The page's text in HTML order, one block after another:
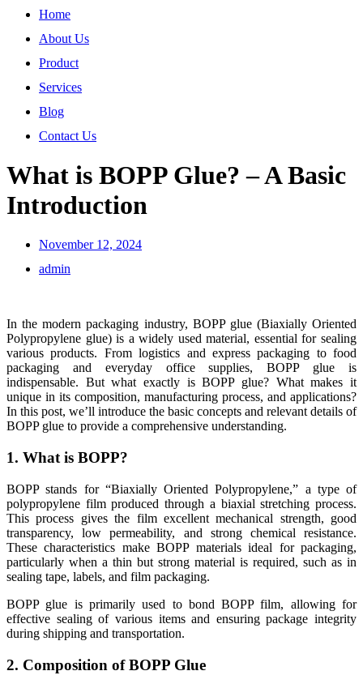
Home
About Us
Product
Services
Blog
Contact Us
What is BOPP Glue? – A Basic
Introduction
November 12, 2024
admin
In the modern packaging industry, BOPP glue (Biaxially Oriented
Polypropylene glue) is a widely used material, essential for sealing
various products. From logistics and express packaging to food
packaging and everyday office supplies, BOPP glue is
indispensable. But what exactly is BOPP glue? What makes it
unique in its composition, manufacturing process, and applications?
In this post, we’ll introduce the basic concepts and relevant details of
BOPP glue to provide a comprehensive understanding.
1. What is BOPP?
BOPP stands for “Biaxially Oriented Polypropylene,” a type of
polypropylene film produced through a biaxial stretching process.
This process gives the film excellent mechanical strength, good
transparency, low permeability, and strong chemical resistance.
These characteristics make BOPP materials ideal for packaging,
particularly when a thin but strong material is required, such as in
sealing tape, labels, and film packaging.
BOPP glue is primarily used to bond BOPP film, allowing for
effective sealing of various items and ensuring package integrity
during shipping and transportation.
2. Composition of BOPP Glue